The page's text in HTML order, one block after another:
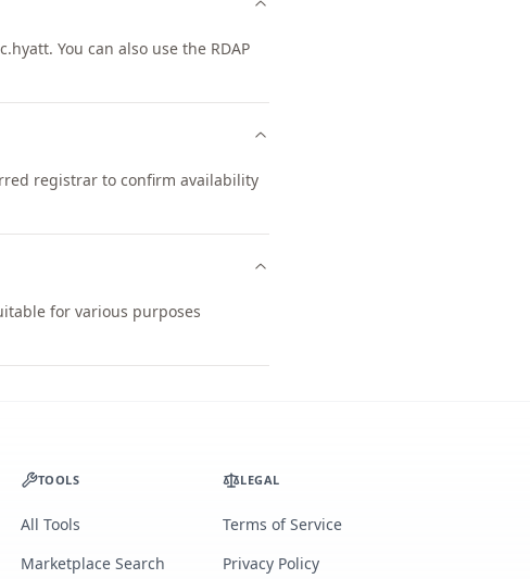
You can also use the RDAP
registrar to confirm availability
for various purposes
TOOLS
All Tools
Marketplace Search
LEGAL
Terms of Service
Privacy Policy